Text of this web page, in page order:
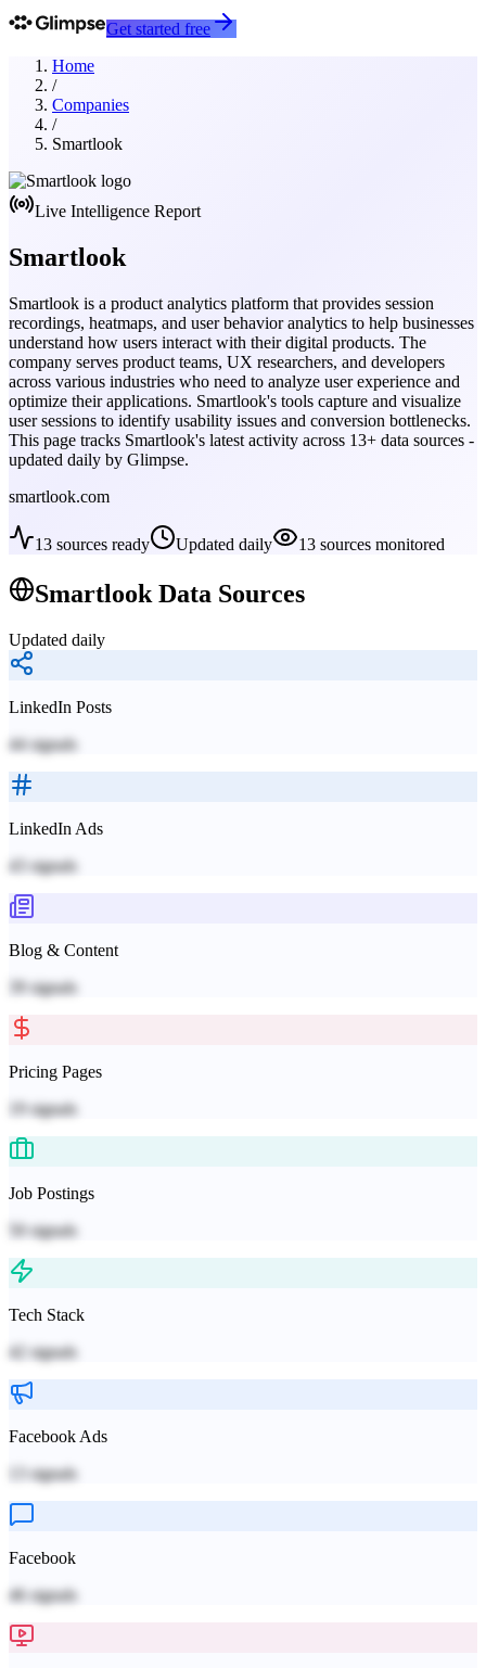
Get started free
Home
/
Companies
/
Smartlook
Live Intelligence Report
Smartlook
Smartlook is a product analytics platform that provides session
recordings, heatmaps, and user behavior analytics to help businesses
understand how users interact with their digital products. The
company serves product teams, UX researchers, and developers
across various industries who need to analyze user experience and
optimize their applications. Smartlook's tools capture and visualize
user sessions to identify usability issues and conversion bottlenecks.
This page tracks Smartlook's latest activity across 13+ data sources -
updated daily by Glimpse.
smartlook.com
13 sources ready Updated daily 13 sources monitored
Smartlook Data Sources
Updated daily
LinkedIn Posts
44signals
LinkedIn Ads
43
signals
Blog & Content
39 signals
Pricing Pages
signals
Job Postings
50 signals
Tech Stack
42
signals
Facebook Ads
signals
Facebook
46 signals